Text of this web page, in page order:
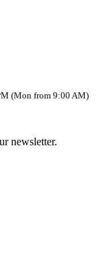
(Mon from 9:00 AM)
newsletter.